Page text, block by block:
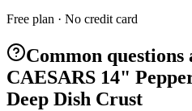
Free plan · No credit card
Common
CAESARS 14"
Deep Dish Crust